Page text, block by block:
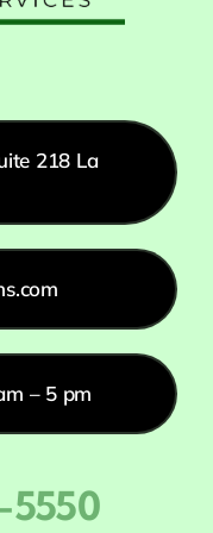
218 La
– 5 pm
5550